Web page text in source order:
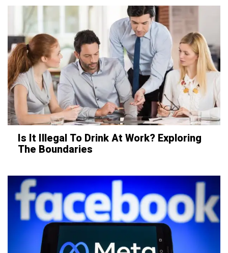
Is It Illegal To Drink At Work? Exploring
The Boundaries